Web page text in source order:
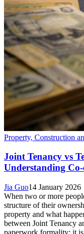
Property, Construction
Joint Tenancy vs
Understanding
Jia Guo14 January 2026
When two or more
structure of their
property and what
between Joint Tenancy
paperwork formality; it